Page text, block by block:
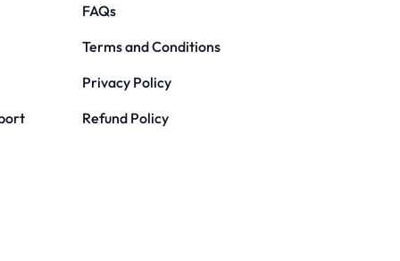
FAQs
Terms and Conditions
Privacy Policy
Refund Policy